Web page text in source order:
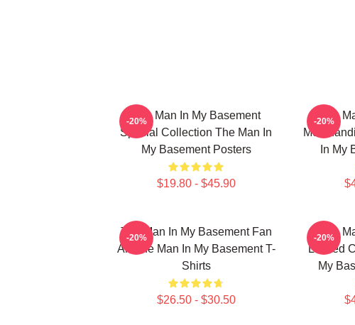
The Man In My Basement
Special Collection The Man In
My Basement Posters
$19.80 - $45.90
-20%
The
In My
-20%
The Man In My Basement Fan
Art The Man In My Basement T-
Shirts
$26.50 - $30.50
-20%
The
Limited
My
-20%